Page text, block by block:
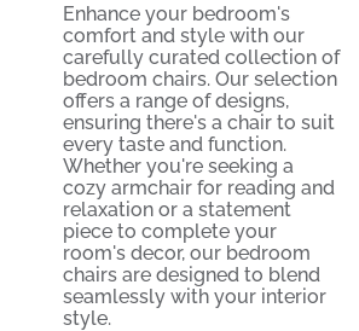
Enhance your bedroom's
comfort and style with our
carefully curated collection of
bedroom chairs. Our selection
offers a range of designs,
ensuring there's a chair to suit
every taste and function.
Whether you're seeking a
cozy armchair for reading and
relaxation or a statement
piece to complete your
room's decor, our bedroom
chairs are designed to blend
seamlessly with your interior
style.